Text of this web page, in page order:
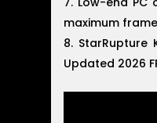
maximum
StarRupture
Updated 2026